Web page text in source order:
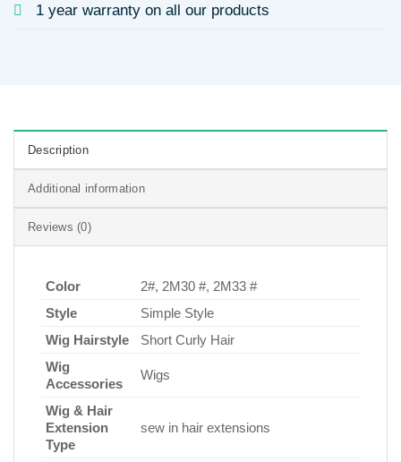
1 year warranty on all our products
Description
Additional information
Reviews (0)
Color
2#, 2M30 #, 2M33 #
Style
Simple Style
Wig Hairstyle
Short Curly Hair
Wig
Accessories
Wigs
Wig & Hair
Extension
Type
sew in hair extensions